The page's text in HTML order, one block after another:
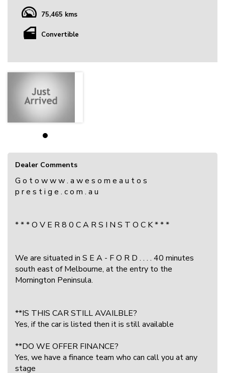
75,465 kms
Convertible
Dealer Comments
G o t o w w w . a w e s o m e a u t o s
p r e s t i g e . c o m . a u
* * * O V E R 8 0 C A R S I N S T O C K * * *
We are situated in S E A - F O R D . . . . 40 minutes
south east of Melbourne, at the entry to the
Mornington Peninsula.
**IS THIS CAR STILL AVAILBLE?
Yes, if the car is listed then it is still available
**DO WE OFFER FINANCE?
Yes, we have a finance team who can call you at any
stage